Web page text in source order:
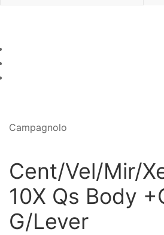
Campagnolo
Cent/Vel/Mir/
10X Qs Body
G/Lever